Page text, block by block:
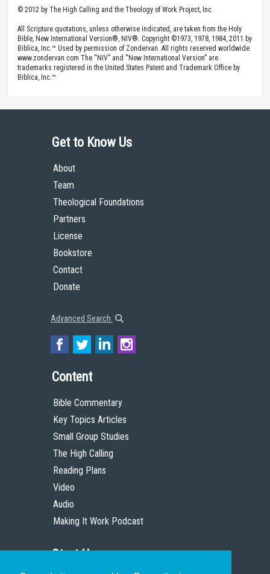
© 2012 by The High Calling and the Theology of Work Project, Inc.
All Scripture quotations, unless otherwise indicated, are taken from the Holy
Bible, New International Version®, NIV®. Copyright ©1973, 1978, 1984, 2011 by
Biblica, Inc.™ Used by permission of Zondervan. All rights reserved worldwide.
www.zondervan.com The “NIV” and “New International Version” are
trademarks registered in the United States Patent and Trademark Office by
Biblica, Inc.™
Get to Know Us
About
Team
Theological Foundations
Partners
License
Bookstore
Contact
Donate
Advanced Search
Content
Bible Commentary
Key Topics Articles
Small Group Studies
The High Calling
Reading Plans
Video
Audio
Making It Work Podcast
Start Here